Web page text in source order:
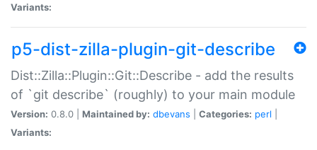
Variants:
p5-dist-zilla-plugin-git-describe
Dist::Zilla::Plugin::Git::Describe - add the results
of `git describe` (roughly) to your main module
Version: 0.8.0 | Maintained by: dbevans Categories: perl
Variants: